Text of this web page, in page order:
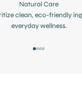
Natural Care
clean, eco-friendly
everyday wellness.